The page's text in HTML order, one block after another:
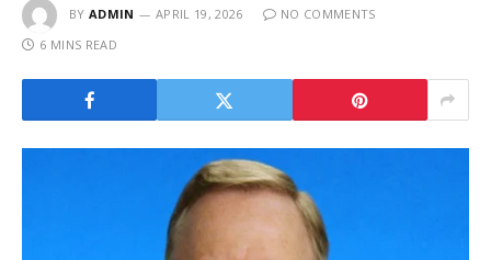
BY ADMIN APRIL 19, 2026
NO COMMENTS
6 MINS READ